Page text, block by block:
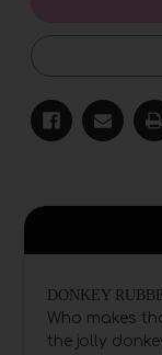
DONKEY
Who makes
the jolly